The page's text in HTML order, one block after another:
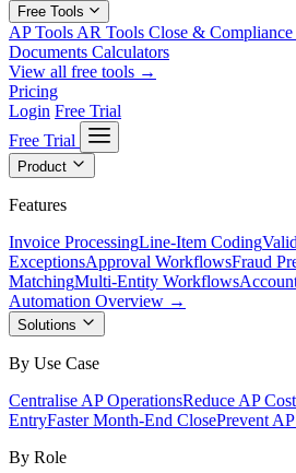
Free Tools
AP Tools AR Tools Close & Compliance
Documents Calculators
View all free tools →
Pricing
Login Free Trial
Free Trial
Product
Features
Invoice ProcessingLine-Item Coding
ExceptionsApproval WorkflowsFraud
MatchingMulti-Entity Workflows
Automation Overview →
Solutions
By Use Case
Centralise AP OperationsReduce AP
EntryFaster Month-End ClosePrevent
By Role